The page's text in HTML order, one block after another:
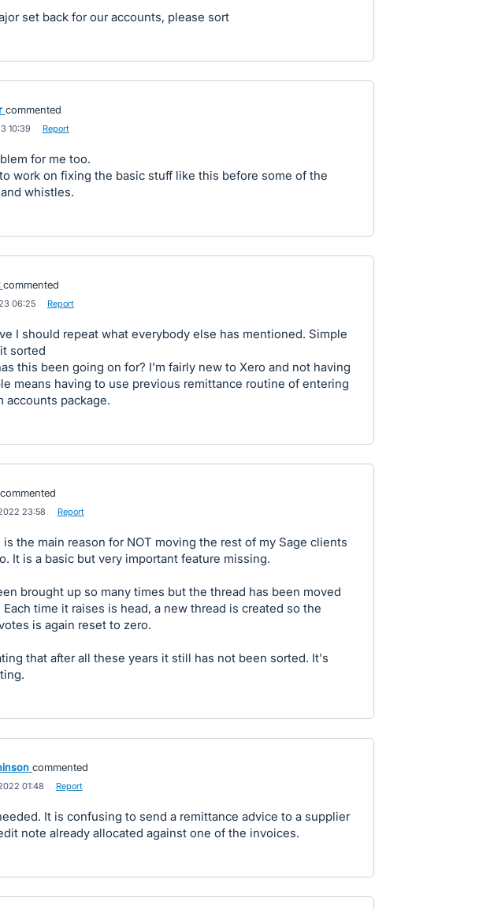
set back for our accounts, please sort
commented
10:39 Report
for me too.
work on fixing the basic stuff like this before some of the
whistles.
commented
06:25 Report
I should repeat what everybody else has mentioned. Simple
sorted
this been going on for? I'm fairly new to Xero and not having
means having to use previous remittance routine of entering
accounts package.
commented
23:58 Report
is the main reason for NOT moving the rest of my Sage clients
It is a basic but very important feature missing.
brought up so many times but the thread has been moved
Each time it raises is head, a new thread is created so the
is again reset to zero.
that after all these years it still has not been sorted. It's
commented
01:48 Report
It is confusing to send a remittance advice to a supplier
note already allocated against one of the invoices.